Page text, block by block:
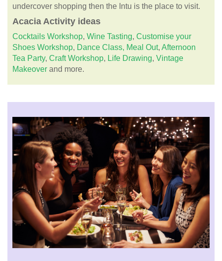
undercover shopping then the Intu is the place to visit.
Acacia Activity ideas
Cocktails Workshop, Wine Tasting, Customise your
Shoes Workshop, Dance Class, Meal Out, Afternoon
Tea Party, Craft Workshop, Life Drawing, Vintage
Makeover and more.